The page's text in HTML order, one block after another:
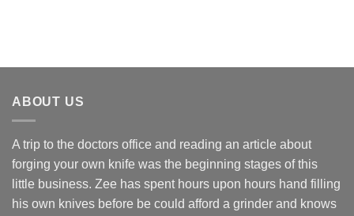
ABOUT US
A trip to the doctors office and reading an article about
forging your own knife was the beginning stages of this
little business. Zee has spent hours upon hours hand filling
his own knives before be could afford a grinder and knows